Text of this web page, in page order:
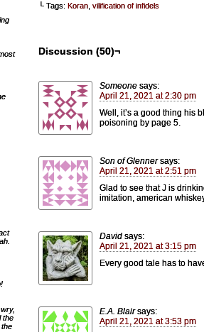
└ Tags: Koran vilification of infidels
Discussion (50)¬
Someone says:
April 21, 2021 at 2:30 pm
Well, it’s a good thing his
poisoning by page 5.
Son of Glenner says:
April 21, 2021 at 2:51 pm
Glad to see that J is
imitation, american
David says:
April 21, 2021 at 3:15 pm
Every good tale has to
E.A. Blair says:
April 21, 2021 at 3:53 pm
the
the